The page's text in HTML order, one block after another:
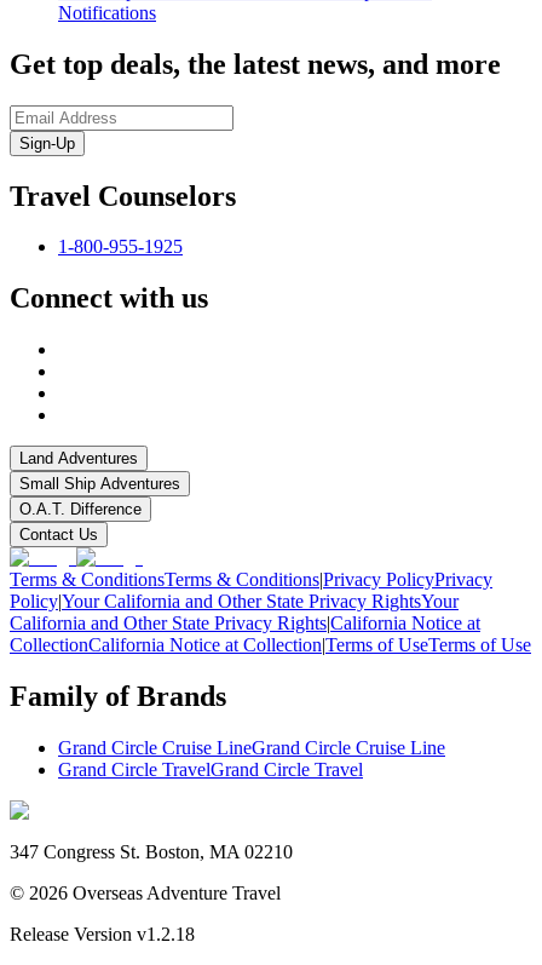
Notifications
Get top deals, the latest news, and more
Sign-Up
Travel Counselors
1-800-955-1925
Connect with us
Land Adventures
Small Ship Adventures
O.A.T. Difference
Contact Us
Terms & ConditionsTerms & Conditions|Privacy PolicyPrivacy
Policy|Your California and Other State Privacy RightsYour
California and Other State Privacy Rights|California Notice at
CollectionCalifornia Notice at Collection|Terms of UseTerms of Use
Family of Brands
Grand Circle Cruise LineGrand Circle Cruise Line
Grand Circle TravelGrand Circle Travel
347 Congress St. Boston, MA 02210
© 2026 Overseas Adventure Travel
Release Version v1.2.18